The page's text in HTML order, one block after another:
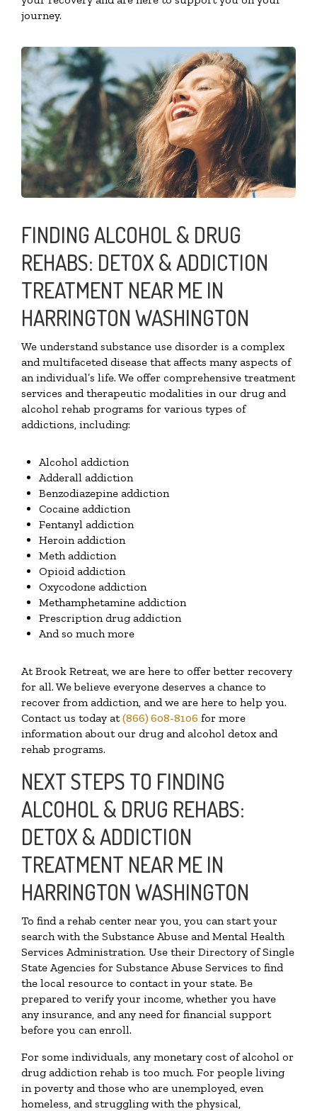
journey.
FINDING ALCOHOL & DRUG
REHABS: DETOX & ADDICTION
TREATMENT NEAR ME IN
HARRINGTON WASHINGTON
We understand substance use disorder is a complex
and multifaceted disease that affects many aspects of
an individual’s life. We offer comprehensive treatment
services and therapeutic modalities in our drug and
alcohol rehab programs for various types of
addictions, including:
Alcohol addiction
Adderall addiction
Benzodiazepine addiction
Cocaine addiction
Fentanyl addiction
Heroin addiction
Meth addiction
Opioid addiction
Oxycodone addiction
Methamphetamine addiction
Prescription drug addiction
And so much more
At Brook Retreat, we are here to offer better recovery
for all. We believe everyone deserves a chance to
recover from addiction, and we are here to help you.
Contact us today at(866) 608-8106 for more
information about our drug and alcohol detox and
rehab programs.
NEXT STEPS TO FINDING
ALCOHOL & DRUG REHABS:
DETOX & ADDICTION
TREATMENT NEAR ME IN
HARRINGTON WASHINGTON
To find a rehab center near you, you can start your
search with the Substance Abuse and Mental Health
Services Administration. Use their Directory of Single
State Agencies for Substance Abuse Services to find
the local resource to contact in your state. Be
prepared to verify your income, whether you have
any insurance, and any need for financial support
before you can enroll.
For some individuals, any monetary cost of alcohol or
drug addiction rehab is too much. For people living
in poverty and those who are unemployed, even
homeless, and struggling with the physical,